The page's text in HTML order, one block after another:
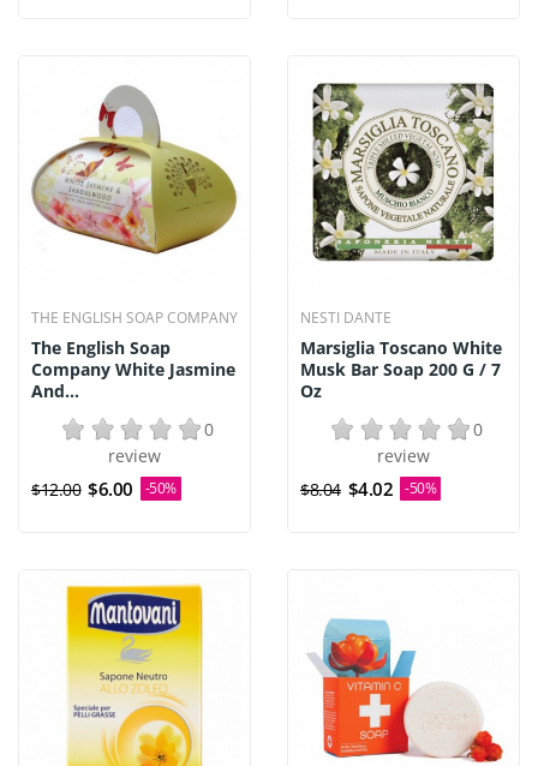
THE ENGLISH SOAP COMPANY
The English Soap
Company White Jasmine
And...
0
review
$12.00 $6.00 -50%
NESTI DANTE
Marsiglia Toscano White
Musk Bar Soap 200 G / 7
Oz
0
review
$8.04 $4.02 -50%